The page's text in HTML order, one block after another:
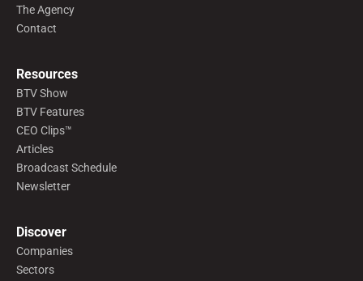
The Agency
Contact
Resources
BTV Show
BTV Features
CEO Clips™
Articles
Broadcast Schedule
Newsletter
Discover
Companies
Sectors